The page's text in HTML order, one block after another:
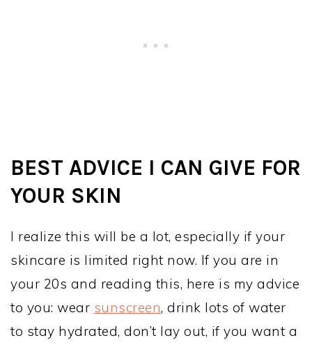
BEST ADVICE I CAN GIVE FOR
YOUR SKIN
I realize this will be a lot, especially if your
skincare is limited right now. If you are in
your 20s and reading this, here is my advice
to you: wear sunscreen, drink lots of water
to stay hydrated, don’t lay out, if you want a